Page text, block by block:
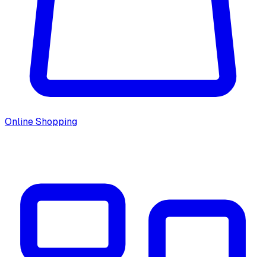
Online Shopping